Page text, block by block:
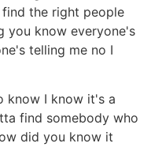
the right people
you know everyone's
telling me no I
know I know it's a
find somebody who
did you know it